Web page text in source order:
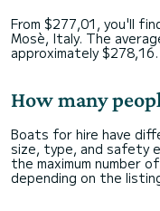
From $277,01, you'll
Mosè, Italy. The
approximately $278,16.
How many
Boats for hire have
size, type, and safety
the maximum number
depending on the